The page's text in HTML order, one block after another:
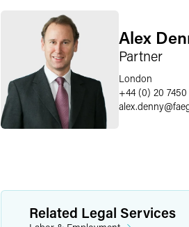
Alex
Partner
London
+44 (0) 20
alex.denny@
Related Legal Services